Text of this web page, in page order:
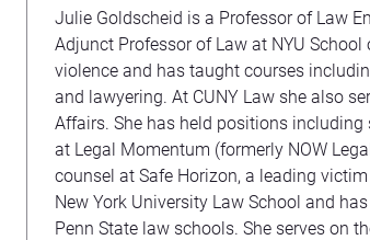
Julie Goldscheid is a Professor of Law
Adjunct Professor of Law at NYU
violence and has taught courses
and lawyering. At CUNY Law she also
Affairs. She has held positions
at Legal Momentum (formerly NOW
counsel at Safe Horizon, a leading
New York University Law School and
Penn State law schools. She serves on